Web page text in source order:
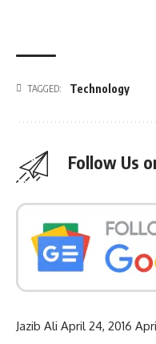
TAGGED: Technology
Follow Us
Jazib Ali April 24, 2016